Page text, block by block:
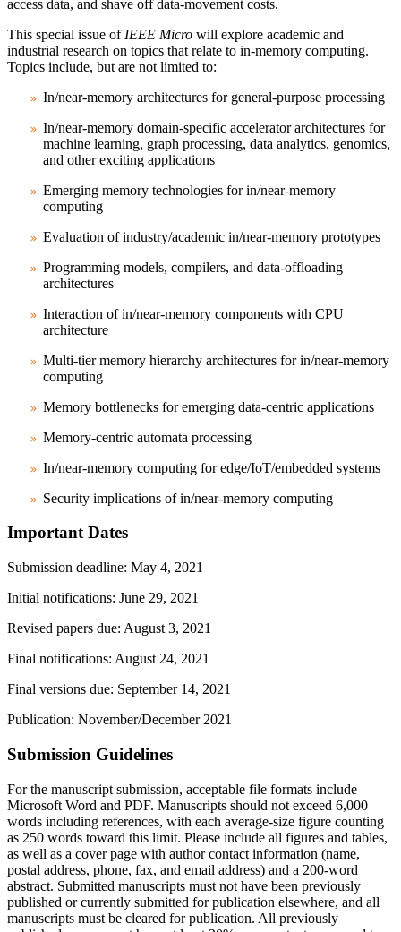
access data, and shave off data-movement costs.
This special issue of IEEE Micro will explore academic and
industrial research on topics that relate to in-memory computing.
Topics include, but are not limited to:
In/near-memory architectures for general-purpose processing
In/near-memory domain-specific accelerator architectures for
machine learning, graph processing, data analytics, genomics,
and other exciting applications
Emerging memory technologies for in/near-memory
computing
Evaluation of industry/academic in/near-memory prototypes
Programming models, compilers, and data-offloading
architectures
Interaction of in/near-memory components with CPU
architecture
Multi-tier memory hierarchy architectures for in/near-memory
computing
Memory bottlenecks for emerging data-centric applications
Memory-centric automata processing
In/near-memory computing for edge/IoT/embedded systems
Security implications of in/near-memory computing
Important Dates
Submission deadline: May 4, 2021
Initial notifications: June 29, 2021
Revised papers due: August 3, 2021
Final notifications: August 24, 2021
Final versions due: September 14, 2021
Publication: November/December 2021
Submission Guidelines
For the manuscript submission, acceptable file formats include
Microsoft Word and PDF. Manuscripts should not exceed 6,000
words including references, with each average-size figure counting
as 250 words toward this limit. Please include all figures and tables,
as well as a cover page with author contact information (name,
postal address, phone, fax, and email address) and a 200-word
abstract. Submitted manuscripts must not have been previously
published or currently submitted for publication elsewhere, and all
manuscripts must be cleared for publication. All previously